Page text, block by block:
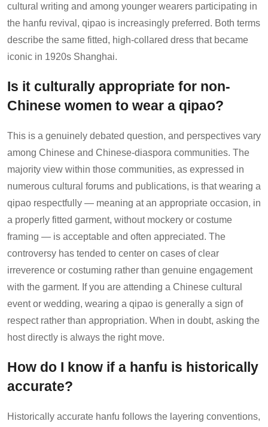
cultural writing and among younger wearers participating in
the hanfu revival, qipao is increasingly preferred. Both terms
describe the same fitted, high-collared dress that became
iconic in 1920s Shanghai.
Is it culturally appropriate for non-
Chinese women to wear a qipao?
This is a genuinely debated question, and perspectives vary
among Chinese and Chinese-diaspora communities. The
majority view within those communities, as expressed in
numerous cultural forums and publications, is that wearing a
qipao respectfully — meaning at an appropriate occasion, in
a properly fitted garment, without mockery or costume
framing — is acceptable and often appreciated. The
controversy has tended to center on cases of clear
irreverence or costuming rather than genuine engagement
with the garment. If you are attending a Chinese cultural
event or wedding, wearing a qipao is generally a sign of
respect rather than appropriation. When in doubt, asking the
host directly is always the right move.
How do I know if a hanfu is historically
accurate?
Historically accurate hanfu follows the layering conventions,